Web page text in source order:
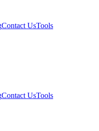
Contact UsTools
Contact UsTools